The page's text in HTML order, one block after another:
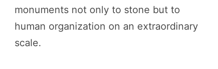
monuments not only to stone but to
human organization on an extraordinary
scale.